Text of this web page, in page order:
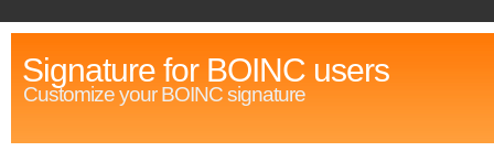
Signature for BOINC users
Customize your BOINC signature